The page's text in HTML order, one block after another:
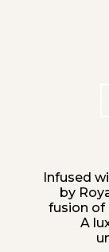
Infused
by
fusion of
A